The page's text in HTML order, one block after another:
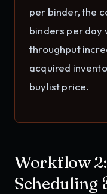
per binder, the
binders per day
throughput
acquired
buylist price.
Workflow
Scheduling